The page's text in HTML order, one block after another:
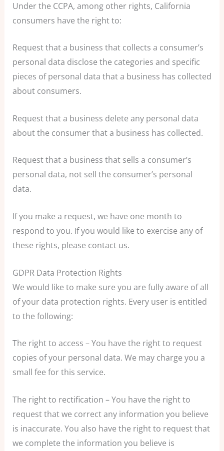
Under the CCPA, among other rights, California
consumers have the right to:
Request that a business that collects a consumer’s
personal data disclose the categories and specific
pieces of personal data that a business has collected
about consumers.
Request that a business delete any personal data
about the consumer that a business has collected.
Request that a business that sells a consumer’s
personal data, not sell the consumer’s personal
data.
If you make a request, we have one month to
respond to you. If you would like to exercise any of
these rights, please contact us.
GDPR Data Protection Rights
We would like to make sure you are fully aware of all
of your data protection rights. Every user is entitled
to the following:
The right to access – You have the right to request
copies of your personal data. We may charge you a
small fee for this service.
The right to rectification – You have the right to
request that we correct any information you believe
is inaccurate. You also have the right to request that
we complete the information you believe is